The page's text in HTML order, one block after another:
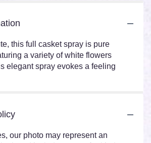
this full casket spray is pure
a variety of white flowers
elegant spray evokes a feeling
our photo may represent an